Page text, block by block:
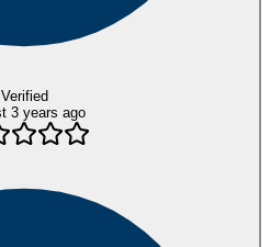
Verified
3 years ago